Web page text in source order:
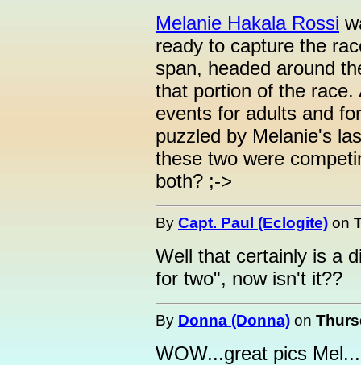
Melanie Hakala Rossi
ready to capture the
span, headed around
that portion of the
events for adults and
puzzled by Melanie's
these two were
both? ;->
By Capt. Paul (Eclogite) on
Well that certainly is a
for two", now isn't it??
By Donna (Donna) on
WOW...great pics